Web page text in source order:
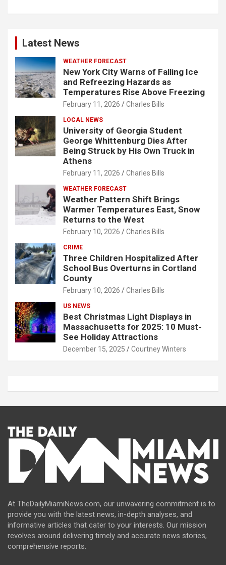
Latest News
WEATHER FORECAST
New York City Warns of Falling Ice
and Refreezing Hazards as
Temperatures Rise Above Freezing
February 11, 2026 Charles Bills
LOCAL NEWS
University of Georgia Student
George Whittenburg Dies After
Being Struck by His Own Truck in
Athens
February 11, 2026 Charles Bills
WEATHER FORECAST
Weather Pattern Shift Brings
Warmer Temperatures East, Snow
Returns to the West
February 10, 2026 Charles Bills
CRIME
Three Children Hospitalized After
School Bus Overturns in Cortland
County
February 10, 2026 Charles Bills
US NEWS
Best Christmas Light Displays in
Massachusetts for 2025: 10 Must-
See Holiday Attractions
December 15, 2025 Courtney Winters
At TheDailyMiamiNews.com, our unwavering commitment is to
provide you with the latest news, in-depth analyses, and
informative articles that cater to your interests. Our mission
revolves around delivering timely and accurate news stories,
comprehensive reports.